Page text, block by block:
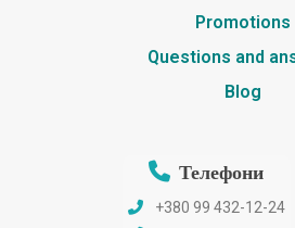
Promotions
Questions and
Blog
Телефони
+380 99 432-12-24